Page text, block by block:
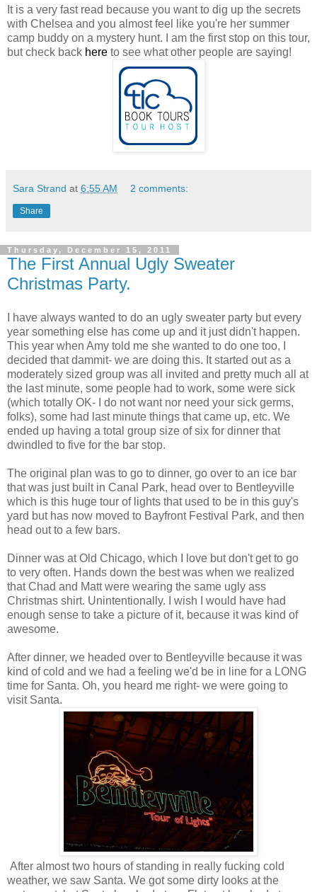
It is a very fast read because you want to dig up the secrets
with Chelsea and you almost feel like you're her summer
camp buddy on a mystery hunt. I am the first stop on this tour,
but check back here to see what other people are saying!
Sara Strand at 6:55 AM 2 comments:
Share
Thursday, December 15, 2011
The First Annual Ugly Sweater
Christmas Party.
I have always wanted to do an ugly sweater party but every
year something else has come up and it just didn't happen.
This year when Amy told me she wanted to do one too, I
decided that dammit- we are doing this. It started out as a
moderately sized group was all invited and pretty much all at
the last minute, some people had to work, some were sick
(which totally OK- I do not want nor need your sick germs,
folks), some had last minute things that came up, etc. We
ended up having a total group size of six for dinner that
dwindled to five for the bar stop.
The original plan was to go to dinner, go over to an ice bar
that was just built in Canal Park, head over to Bentleyville
which is this huge tour of lights that used to be in this guy's
yard but has now moved to Bayfront Festival Park, and then
head out to a few bars.
Dinner was at Old Chicago, which I love but don't get to go
to very often. Hands down the best was when we realized
that Chad and Matt were wearing the same ugly ass
Christmas shirt. Unintentionally. I wish I would have had
enough sense to take a picture of it, because it was kind of
awesome.
After dinner, we headed over to Bentleyville because it was
kind of cold and we had a feeling we'd be in line for a LONG
time for Santa. Oh, you heard me right- we were going to
visit Santa.
After almost two hours of standing in really fucking cold
weather, we saw Santa. We got some dirty looks at the